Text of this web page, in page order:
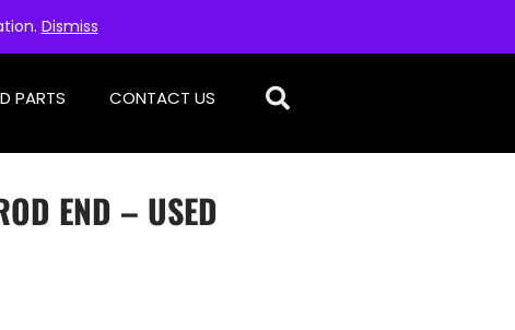
Dismiss
PARTS CONTACT US
END – USED